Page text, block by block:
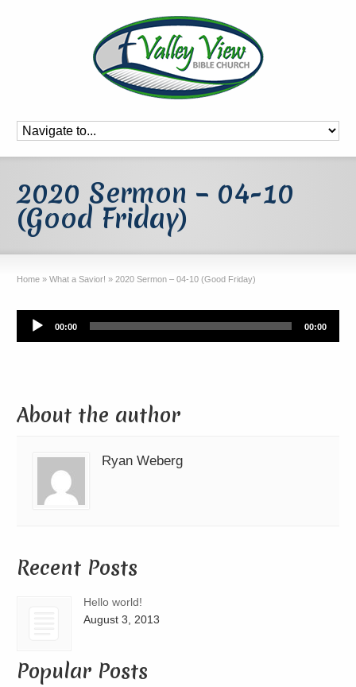
2020 Sermon – 04-10
(Good Friday)
Home » What a Savior! » 2020 Sermon – 04-10 (Good Friday)
Audio
Player
00:00 00:00
About the author
Ryan Weberg
Recent Posts
Hello world!
August 3, 2013
Popular Posts